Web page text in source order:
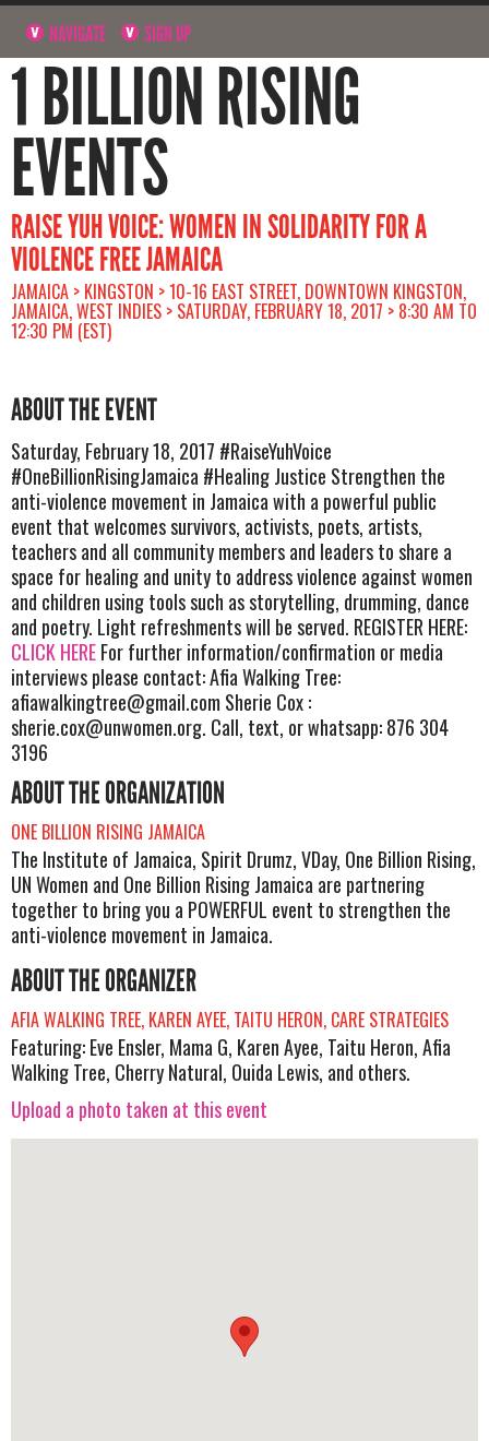
NAVIGATE SIGN UP
1 BILLION RISING
EVENTS
RAISE YUH VOICE: WOMEN IN SOLIDARITY FOR A
VIOLENCE FREE JAMAICA
JAMAICA > KINGSTON > 10-16 EAST STREET, DOWNTOWN KINGSTON,
JAMAICA, WEST INDIES > SATURDAY, FEBRUARY 18, 2017 > 8:30 AM TO
12:30 PM (EST)
ABOUT THE EVENT
Saturday, February 18, 2017 #RaiseYuhVoice
#OneBillionRisingJamaica #Healing Justice Strengthen the
anti-violence movement in Jamaica with a powerful public
event that welcomes survivors, activists, poets, artists,
teachers and all community members and leaders to share a
space for healing and unity to address violence against women
and children using tools such as storytelling, drumming, dance
and poetry. Light refreshments will be served. REGISTER HERE:
CLICK HEREFor further information/confirmation or media
interviews please contact: Afia Walking Tree:
afiawalkingtree@gmail.com Sherie Cox :
sherie.cox@unwomen.org. Call, text, or whatsapp: 876 304
3196
ABOUT THE ORGANIZATION
ONE BILLION RISING JAMAICA
The Institute of Jamaica, Spirit Drumz, VDay, One Billion Rising,
UN Women and One Billion Rising Jamaica are partnering
together to bring you a POWERFUL event to strengthen the
anti-violence movement in Jamaica.
ABOUT THE ORGANIZER
AFIA WALKING TREE, KAREN AYEE, TAITU HERON, CARE STRATEGIES
Featuring: Eve Ensler, Mama G, Karen Ayee, Taitu Heron, Afia
Walking Tree, Cherry Natural, Ouida Lewis, and others.
Upload a photo taken at this event